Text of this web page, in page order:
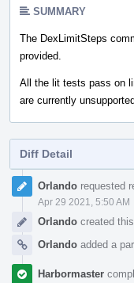
SUMMARY
The DexLimitSteps
provided.
All the lit tests pass on
are currently
Diff Detail
Event
TimelineOrlando requested
Apr 29 2021, 5:50 AM
Orlando created
Orlando added a
Harbormaster